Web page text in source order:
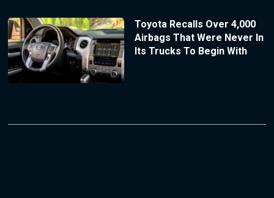
Toyota Recalls Over 4,000
Airbags That Were Never In
Its Trucks To Begin With